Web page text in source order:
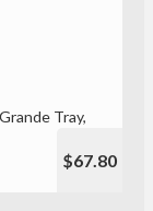
Tray,
$67.80